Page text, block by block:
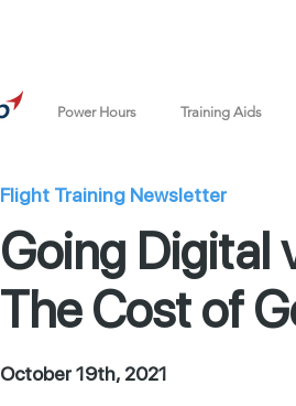
Power Hours Training Aids
Flight Training Newsletter
Going Digital
The Cost of
October 19th, 2021